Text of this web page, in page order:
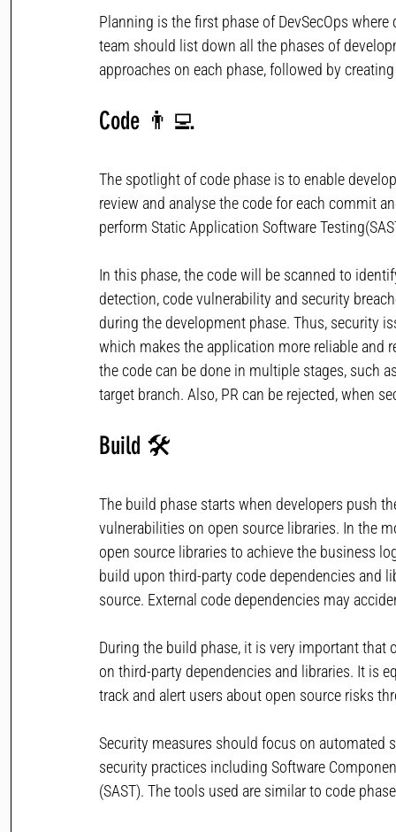
Planning is the first phase of DevSecOps
team should list down all the phases of
approaches on each phase, followed by
Code 👨‍💻
The spotlight of code phase is to enable
review and analyse the code for each commit
perform Static Application Software
In this phase, the code will be scanned to
detection, code vulnerability and security
during the development phase. Thus, security
which makes the application more reliable and
the code can be done in multiple stages, such
target branch. Also, PR can be rejected, when
Build 🛠
The build phase starts when developers push
vulnerabilities on open source libraries. In the
open source libraries to achieve the business
build upon third-party code dependencies and
source. External code dependencies may
During the build phase, it is very important
on third-party dependencies and libraries. It is
track and alert users about open source risks
Security measures should focus on
security practices including Software
(SAST). The tools used are similar to code